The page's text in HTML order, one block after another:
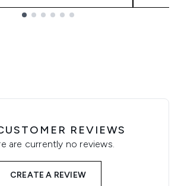
REVIEWS
are currently no reviews.
CREATE A REVIEW